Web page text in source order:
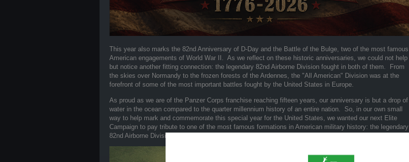
This year also marks the 82nd Anniversary of D-Day and the Battle of the Bulge, two of the most famous
American engagements of World War II. As we reflect on these historic anniversaries, we could not help
but notice another fitting connection: the legendary 82nd Airborne Division fought in both of them. From
the skies over Normandy to the frozen forests of the Ardennes, the "All American" Division was at the
forefront of some of the most important battles fought by the United States in Europe.
As proud as we are of the Panzer Corps franchise reaching fifteen years, our anniversary is but a drop of
water in the ocean compared to the quarter millennium history of an entire nation. So, in our own small
way to help mark and commemorate this special year for the United States, we wanted our next Elite
Campaign to pay tribute to one of the most famous formations in American military history: the legendary
82nd Airborne Division, the "All American" Division.